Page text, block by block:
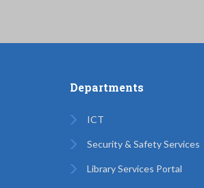
Departments
ICT
Security & Safety Services
Library Services Portal